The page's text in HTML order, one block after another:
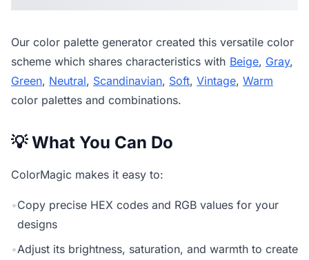
Our color palette generator created this versatile color
scheme which shares characteristics with Beige, Gray,
Green, Neutral, Scandinavian, Soft, Vintage, Warm
color palettes and combinations.
💡 What You Can Do
ColorMagic makes it easy to:
•Copy precise HEX codes and RGB values for your
designs
•Adjust its brightness, saturation, and warmth to create